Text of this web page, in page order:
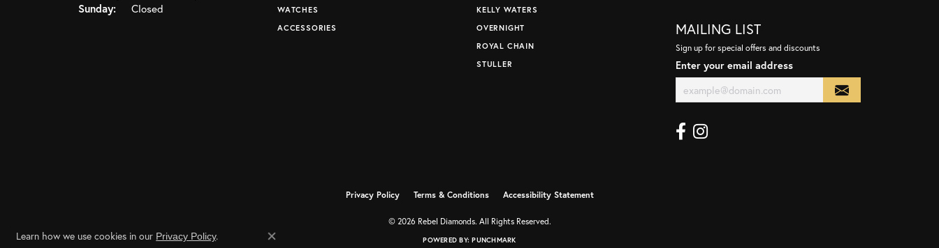
Sunday:
Closed
WATCHES
ACCESSORIES
KELLY WATERS
OVERNIGHT
ROYAL CHAIN
STULLER
MAILING LIST
Sign up for special offers and discounts
Enter your email address
Privacy Policy Terms & Conditions Accessibility Statement
© 2026 Rebel Diamonds. All Rights Reserved.
POWERED BY:PUNCHMARK
Learn how we use cookies in our Privacy Policy.
Close consent popup